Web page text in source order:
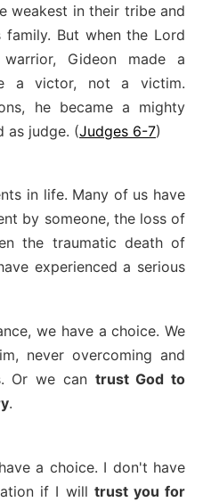
weakest in their tribe and
But when the Lord
Gideon made a
a victor, not a victim.
he became a mighty
as judge. (Judges 6-7)
in life. Many of us have
by someone, the loss of
the traumatic death of
experienced a serious
we have a choice. We
never overcoming and
Or we can trust God to
.
a choice. I don't have
if I will trust you for